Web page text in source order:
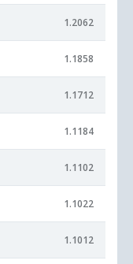
1.2062
1.1858
1.1712
1.1184
1.1102
1.1022
1.1012